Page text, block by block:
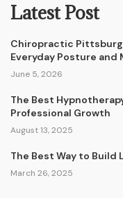
Latest Post
Chiropractic
Everyday Posture
June 5, 2026
The Best
Professional Growth
August 13, 2025
The Best Way to Build
March 26, 2025